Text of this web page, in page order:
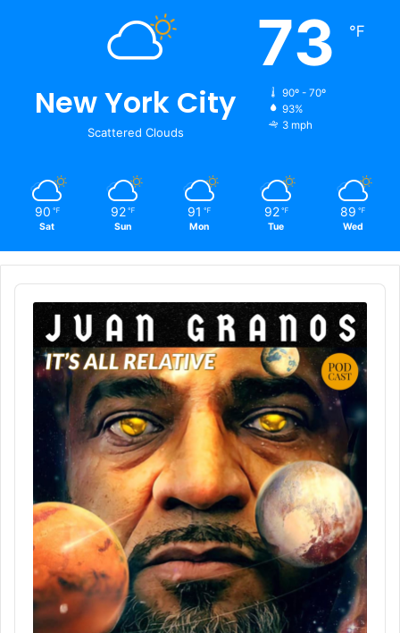
New York City
Scattered Clouds
73 ℉
90º - 70º
93%
3 mph
90 ℉
Sat
92 ℉
Sun
91 ℉
Mon
92 ℉
Tue
89 ℉
Wed
Audio
Player